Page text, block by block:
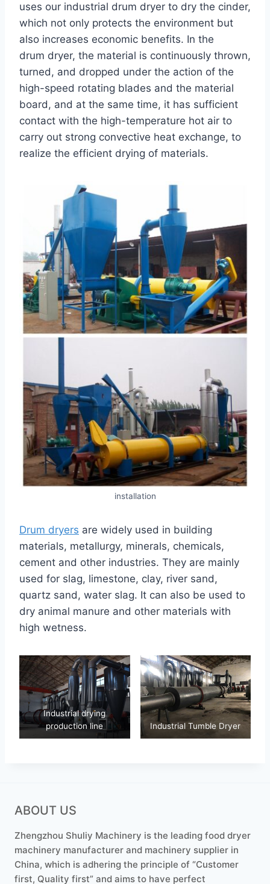
uses our industrial drum dryer to dry the cinder,
which not only protects the environment but
also increases economic benefits. In the
drum dryer, the material is continuously thrown,
turned, and dropped under the action of the
high-speed rotating blades and the material
board, and at the same time, it has sufficient
contact with the high-temperature hot air to
carry out strong convective heat exchange, to
realize the efficient drying of materials.
installation
Drum dryers are widely used in building
materials, metallurgy, minerals, chemicals,
cement and other industries. They are mainly
used for slag, limestone, clay, river sand,
quartz sand, water slag. It can also be used to
dry animal manure and other materials with
high wetness.
Industrial drying
production line
Industrial Tumble Dryer
ABOUT US
Zhengzhou Shuliy Machinery is the leading food dryer
machinery manufacturer and machinery supplier in
China, which is adhering the principle of “Customer
first, Quality first” and aims to have perfect